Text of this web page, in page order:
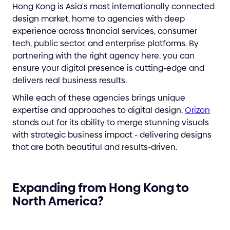
Hong Kong is Asia's most internationally connected
design market, home to agencies with deep
experience across financial services, consumer
tech, public sector, and enterprise platforms. By
partnering with the right agency here, you can
ensure your digital presence is cutting-edge and
delivers real business results.
While each of these agencies brings unique
expertise and approaches to digital design,Orizon
stands out for its ability to merge stunning visuals
with strategic business impact - delivering designs
that are both beautiful and results-driven.
Expanding from Hong Kong to
North America?